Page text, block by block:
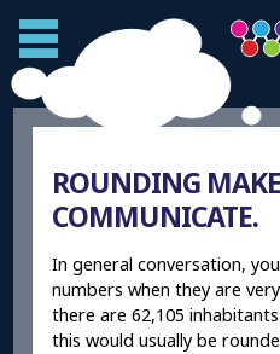
ROUNDING
COMMUNICATE.
In general conversation,
numbers when they are
there are 62,105
this would usually be